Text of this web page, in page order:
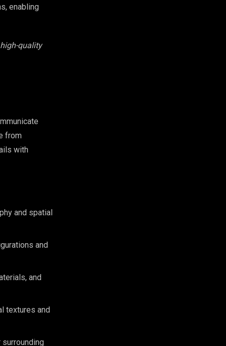
enabling
quality
from
with
and spatial
and
and
textures and